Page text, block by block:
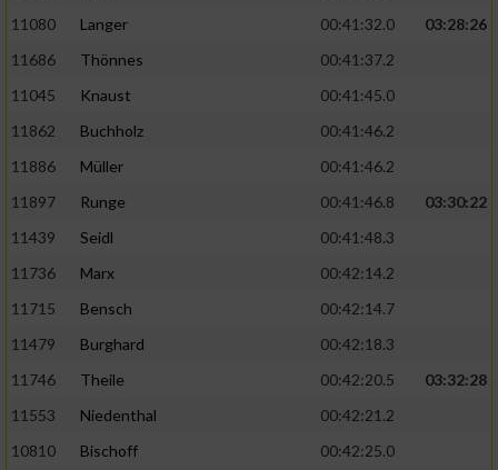
11080
Langer 00:41:32.0
03:28:26
11686
Thönnes
00:41:37.2
11045
Knaust
00:41:45.0
11862
Buchholz
00:41:46.2
11886
Müller
00:41:46.2
11897
Runge 00:41:46.8
03:30:22
11439
Seidl
00:41:48.3
11736
Marx
00:42:14.2
11715
Bensch
00:42:14.7
11479
Burghard
00:42:18.3
11746
Theile 00:42:20.5
03:32:28
11553
Niedenthal
00:42:21.2
10810
Bischoff
00:42:25.0
Notwendig